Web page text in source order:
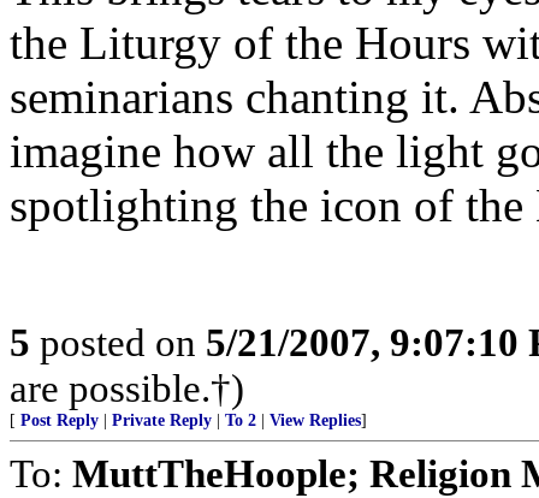
the Liturgy of the Hours
seminarians chanting it.
imagine how all the light
spotlighting the icon of the
5 posted on 5/21/2007, 9:07:10
are possible.†)
[ Post Reply Private Reply To 2 View Replies]
To: MuttTheHoople; Religion